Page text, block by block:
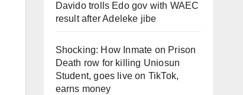
Davido trolls Edo gov with WAEC
result after Adeleke jibe
Shocking: How Inmate on Prison
Death row for killing Uniosun
Student, goes live on TikTok,
earns money